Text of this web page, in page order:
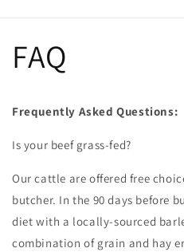
FAQ
Frequently Asked Questions:
Is your beef grass-fed?
Our cattle are offered free
butcher. In the 90 days before
diet with a locally-sourced
combination of grain and hay